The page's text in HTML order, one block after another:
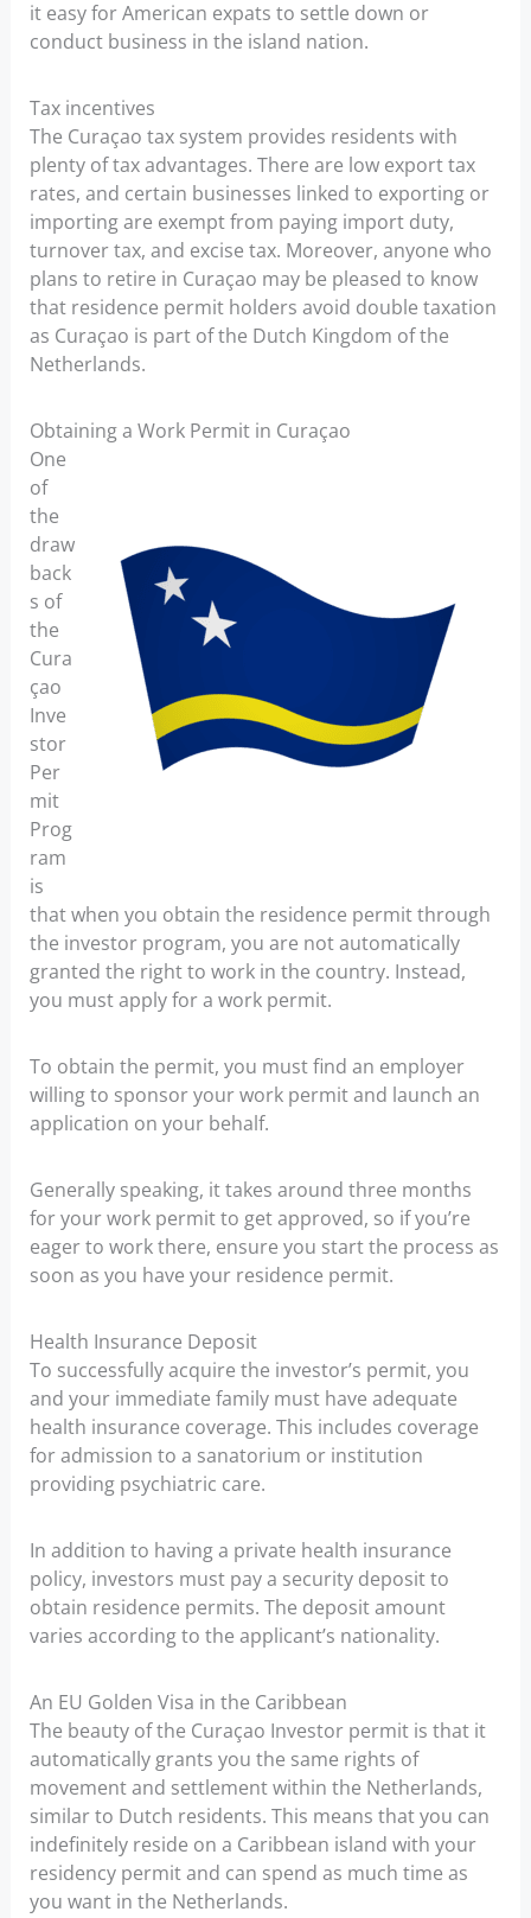
it easy for American expats to settle down or
conduct business in the island nation.
Tax incentives
The Curaçao tax system provides residents with
plenty of tax advantages. There are low export tax
rates, and certain businesses linked to exporting or
importing are exempt from paying import duty,
turnover tax, and excise tax. Moreover, anyone who
plans to retire in Curaçao may be pleased to know
that residence permit holders avoid double taxation
as Curaçao is part of the Dutch Kingdom of the
Netherlands.
Obtaining a Work Permit in Curaçao
One
of
the
draw
back
s of
the
Cura
çao
Inve
stor
Per
mit
Prog
ram
is
that when you obtain the residence permit through
the investor program, you are not automatically
granted the right to work in the country. Instead,
you must apply for a work permit.
To obtain the permit, you must find an employer
willing to sponsor your work permit and launch an
application on your behalf.
Generally speaking, it takes around three months
for your work permit to get approved, so if you’re
eager to work there, ensure you start the process as
soon as you have your residence permit.
Health Insurance Deposit
To successfully acquire the investor’s permit, you
and your immediate family must have adequate
health insurance coverage. This includes coverage
for admission to a sanatorium or institution
providing psychiatric care.
In addition to having a private health insurance
policy, investors must pay a security deposit to
obtain residence permits. The deposit amount
varies according to the applicant’s nationality.
An EU Golden Visa in the Caribbean
The beauty of the Curaçao Investor permit is that it
automatically grants you the same rights of
movement and settlement within the Netherlands,
similar to Dutch residents. This means that you can
indefinitely reside on a Caribbean island with your
residency permit and can spend as much time as
you want in the Netherlands.